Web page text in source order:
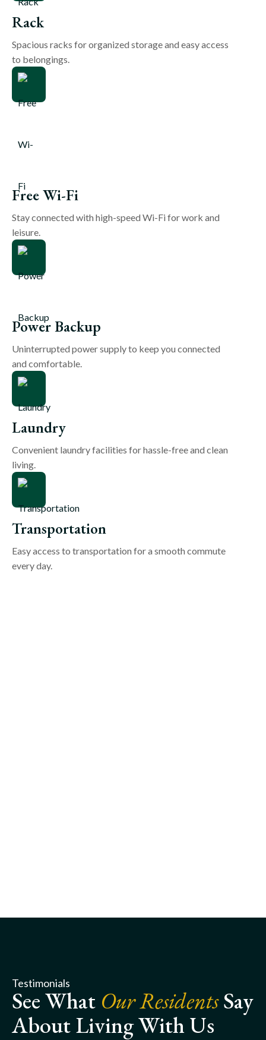
Rack
Spacious racks for organized storage and easy access
to belongings.
Free Wi-Fi
Stay connected with high-speed Wi-Fi for work and
leisure.
Power Backup
Uninterrupted power supply to keep you connected
and comfortable.
Laundry
Convenient laundry facilities for hassle-free and clean
living.
Transportation
Easy access to transportation for a smooth commute
every day.
Testimonials
See What Our ResidentsSay
About Living With Us